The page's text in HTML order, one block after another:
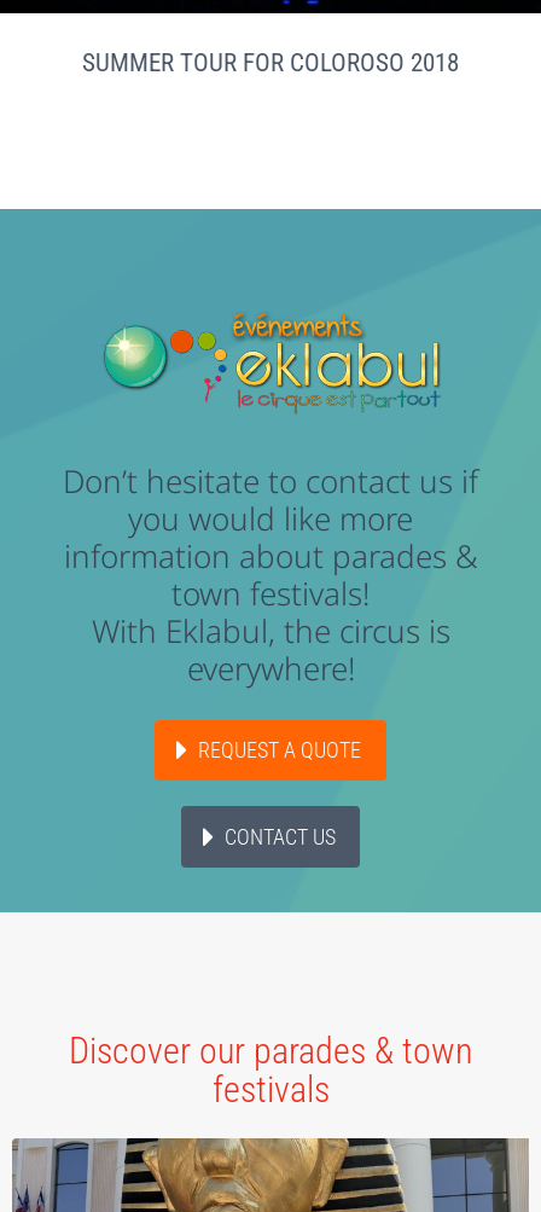
SUMMER TOUR FOR COLOROSO 2018
Don’t hesitate to contact us if
you would like more
information about parades &
town festivals!
With Eklabul, the circus is
everywhere!
REQUEST A QUOTE
CONTACT US
Discover our parades & town
festivals